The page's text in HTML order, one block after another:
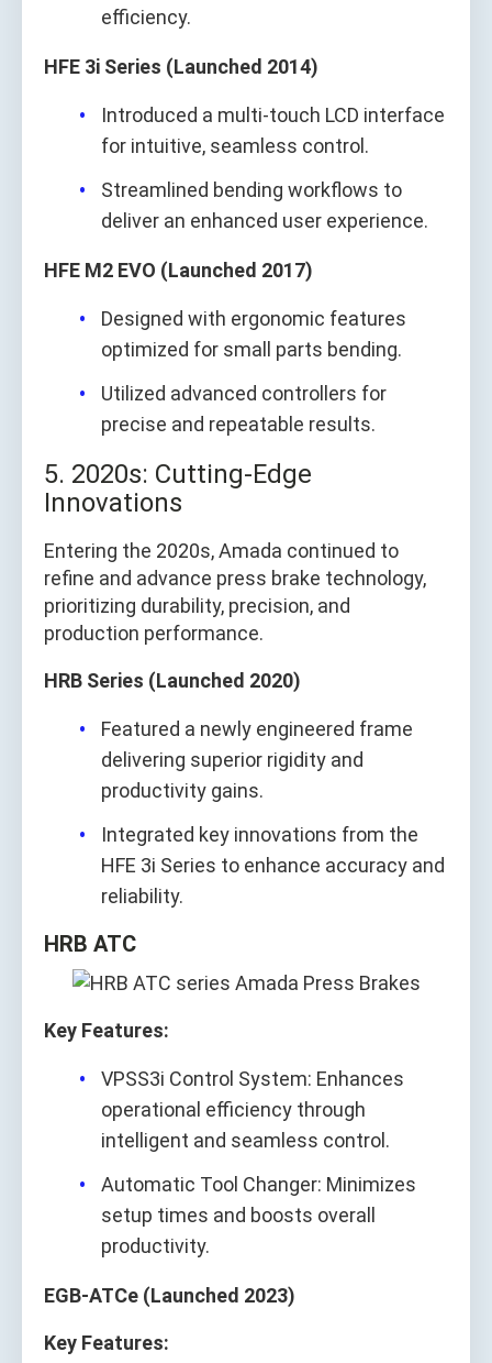
efficiency.
HFE 3i Series (Launched 2014)
Introduced a multi-touch LCD interface
for intuitive, seamless control.
Streamlined bending workflows to
deliver an enhanced user experience.
HFE M2 EVO (Launched 2017)
Designed with ergonomic features
optimized for small parts bending.
Utilized advanced controllers for
precise and repeatable results.
5. 2020s: Cutting-Edge
Innovations
Entering the 2020s, Amada continued to
refine and advance press brake technology,
prioritizing durability, precision, and
production performance.
HRB Series (Launched 2020)
Featured a newly engineered frame
delivering superior rigidity and
productivity gains.
Integrated key innovations from the
HFE 3i Series to enhance accuracy and
reliability.
HRB ATC
Key Features:
VPSS3i Control System: Enhances
operational efficiency through
intelligent and seamless control.
Automatic Tool Changer: Minimizes
setup times and boosts overall
productivity.
EGB-ATCe (Launched 2023)
Key Features: